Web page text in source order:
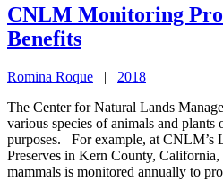
CNLM Monitoring
Benefits
Romina Roque | 2018
The Center for Natural Lands
various species of animals and
purposes. For example, at CNLM’s
Preserves in Kern County, California,
mammals is monitored annually to